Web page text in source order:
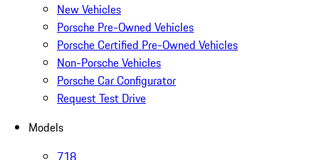
New Vehicles
Porsche Pre-Owned Vehicles
Porsche Certified Pre-Owned Vehicles
Non-Porsche Vehicles
Porsche Car Configurator
Request Test Drive
Models
718